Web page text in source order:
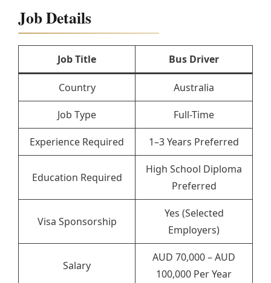
Job Details
Job Title Bus Driver
Country Australia
Job Type Full-Time
Experience Required 1–3 Years Preferred
Education Required
High School Diploma
Preferred
Visa Sponsorship
Yes (Selected
Employers)
Salary
AUD 70,000 – AUD
100,000 Per Year